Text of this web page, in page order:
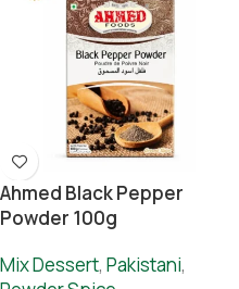
Ahmed Black Pepper
Powder 100g
Mix Dessert, Pakistani,